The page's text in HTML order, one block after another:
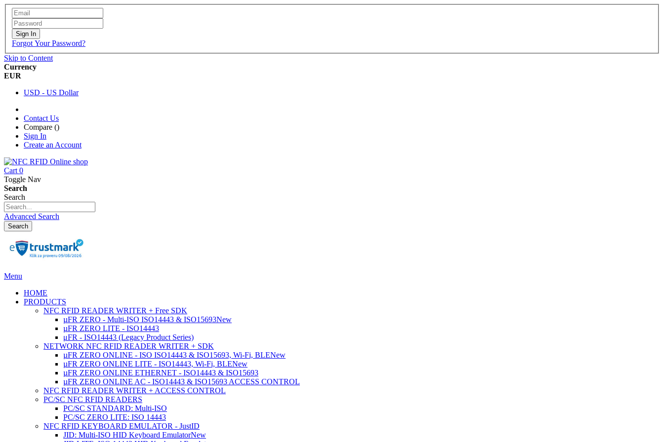
Sign In
Forgot Your Password?
Skip to Content
Currency
EUR
USD - US Dollar
Contact Us
Compare ()
Sign In
Create an Account
Cart 0
Toggle Nav
Search
Search
Advanced Search
Search
Menu
HOME
PRODUCTS
NFC RFID READER WRITER + Free SDK
µFR ZERO - Multi-ISO ISO14443 & ISO15693New
µFR ZERO LITE - ISO14443
μFR - ISO14443 (Legacy Product Series)
NETWORK NFC RFID READER WRITER + SDK
µFR ZERO ONLINE - ISO ISO14443 & ISO15693, Wi-Fi, BLENew
µFR ZERO ONLINE LITE - ISO14443, Wi-Fi, BLENew
µFR ZERO ONLINE ETHERNET - ISO14443 & ISO15693
µFR ZERO ONLINE AC - ISO14443 & ISO15693 ACCESS CONTROL
NFC RFID READER WRITER + ACCESS CONTROL
PC/SC NFC RFID READERS
PC/SC STANDARD: Multi-ISO
PC/SC ZERO LITE: ISO 14443
NFC RFID KEYBOARD EMULATOR - JustID
JID: Multi-ISO HID Keyboard EmulatorNew